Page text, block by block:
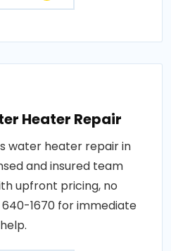
Heater Repair
water heater repair in
and insured team
upfront pricing, no
1670 for immediate
help.